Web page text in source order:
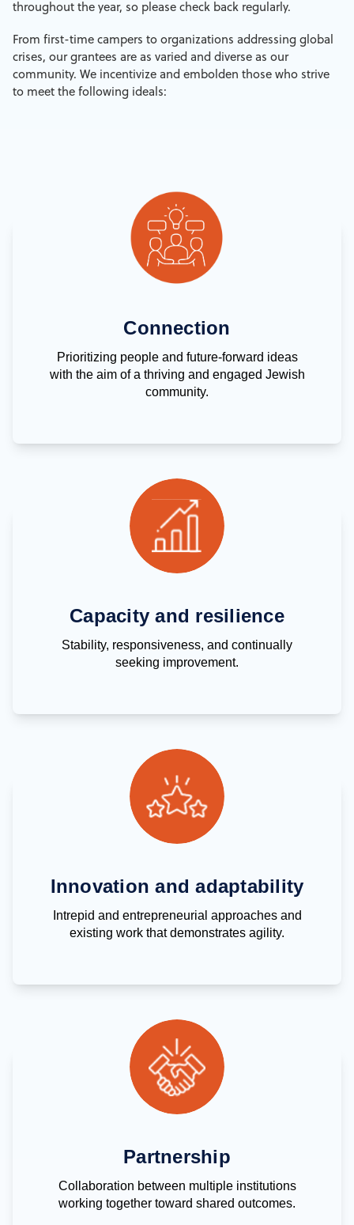
throughout the year, so please check back regularly.
From first-time campers to organizations addressing global
crises, our grantees are as varied and diverse as our
community. We incentivize and embolden those who strive
to meet the following ideals:
Connection
Prioritizing people and future-forward ideas
with the aim of a thriving and engaged Jewish
community.
Capacity and resilience
Stability, responsiveness, and continually
seeking improvement.
Innovation and adaptability
Intrepid and entrepreneurial approaches and
existing work that demonstrates agility.
Partnership
Collaboration between multiple institutions
working together toward shared outcomes.